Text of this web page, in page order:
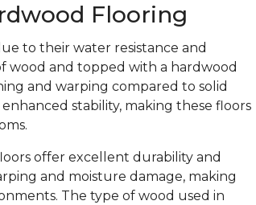
Flooring
to their water resistance and
wood and topped with a hardwood
and warping compared to solid
stability, making these floors
offer excellent durability and
and moisture damage, making
The type of wood used in